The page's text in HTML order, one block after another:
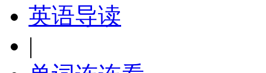
英语导读
|